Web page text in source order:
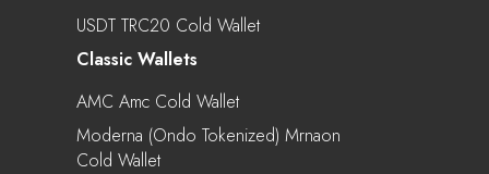
USDT TRC20 Cold Wallet
Classic Wallets
AMC Amc Cold Wallet
Moderna (Ondo Tokenized) Mrnaon
Cold Wallet